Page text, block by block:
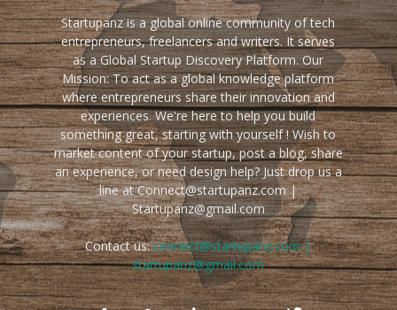
Startupanz is a global online community of tech
entrepreneurs, freelancers and writers. It serves
as a Global Startup Discovery Platform. Our
Mission: To act as a global knowledge platform
where entrepreneurs share their innovation and
experiences. We're here to help you build
something great, starting with yourself ! Wish to
market content of your startup, post a blog, share
an experience, or need design help? Just drop us a
line at Connect@startupanz.com |
Startupanz@gmail.com
Contact us:connect@startupanz.com |
startupanz@gmail.com